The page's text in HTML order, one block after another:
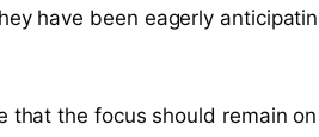
have been eagerly
that the focus should remain